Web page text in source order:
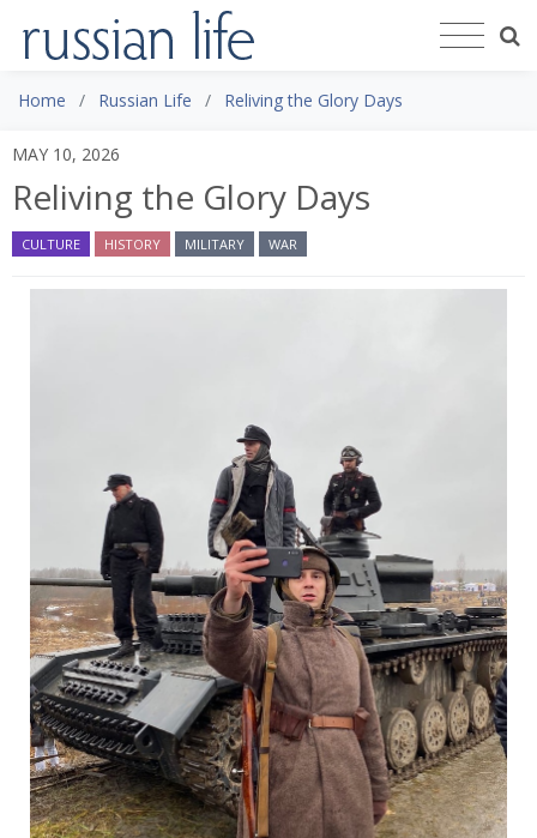
Home Russian Life Reliving the Glory Days
MAY 10, 2026
Reliving the Glory Days
CULTURE HISTORY MILITARY WAR